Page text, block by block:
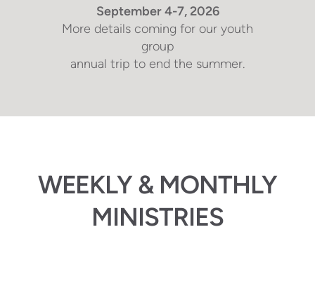
September 4-7, 2026
More details coming for our youth
group
annual trip to end the summer.
WEEKLY & MONTHLY
MINISTRIES